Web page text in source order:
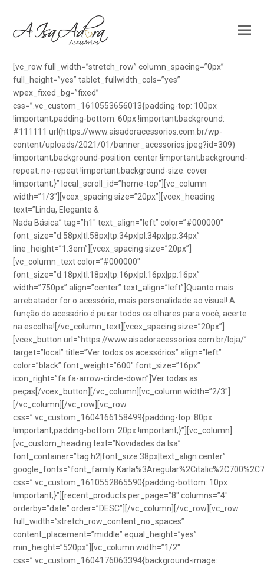
[vc_row full_width=”stretch_row” column_spacing=”0px”
full_height=”yes” tablet_fullwidth_cols=”yes”
wpex_fixed_bg=”fixed”
css=”.vc_custom_1610553656013{padding-top: 100px
!important;padding-bottom: 60px !important;background:
#111111 url(https://www.aisadoracessorios.com.br/wp-
content/uploads/2021/01/banner_acessorios.jpeg?id=309)
!important;background-position: center !important;background-
repeat: no-repeat !important;background-size: cover
!important;}” local_scroll_id=”home-top”][vc_column
width=”1/3″][vcex_spacing size=”20px”][vcex_heading
text=”Linda, Elegante &
Nada Básica” tag=”h1″ text_align=”left” color=”#000000″
font_size=”d:58px|tl:58px|tp:34px|pl:34px|pp:34px”
line_height=”1.3em”][vcex_spacing size=”20px”]
[vc_column_text color=”#000000″
font_size=”d:18px|tl:18px|tp:16px|pl:16px|pp:16px”
width=”750px” align=”center” text_align=”left”]Quanto mais
arrebatador for o acessório, mais personalidade ao visual! A
função do acessório é puxar todos os olhares para você, acerte
na escolha![/vc_column_text][vcex_spacing size=”20px”]
[vcex_button url=”https://www.aisadoracessorios.com.br/loja/”
target=”local” title=”Ver todos os acessórios” align=”left”
color=”black” font_weight=”600″ font_size=”16px”
icon_right=”fa fa-arrow-circle-down”]Ver todas as
peças[/vcex_button][/vc_column][vc_column width=”2/3″]
[/vc_column][/vc_row][vc_row
css=”.vc_custom_1604166158499{padding-top: 80px
!important;padding-bottom: 20px !important;}”][vc_column]
[vc_custom_heading text=”Novidades da Isa”
font_container=”tag:h2|font_size:38px|text_align:center”
css=”.vc_custom_1610552865590{padding-bottom: 10px
!important;}”][recent_products per_page=”8″ columns=”4″
orderby=”date” order=”DESC”][/vc_column][/vc_row][vc_row
full_width=”stretch_row_content_no_spaces”
content_placement=”middle” equal_height=”yes”
min_height=”520px”][vc_column width=”1/2″
css=”.vc_custom_1604176063394{background-image: